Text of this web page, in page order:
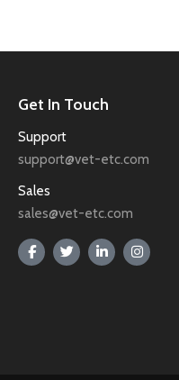
Get In Touch
Support
support@vet-etc.com
Sales
sales@vet-etc.com